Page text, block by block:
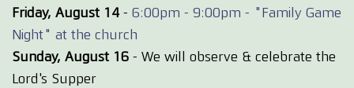
Friday, August 14- 6:00pm - 9:00pm - "Family Game
Night" at the church
Sunday, August 16 - We will observe & celebrate the
Lord's Supper